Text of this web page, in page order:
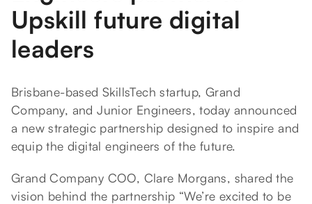
Upskill future digital
leaders
Brisbane-based SkillsTech startup, Grand
Company, and Junior Engineers, today announced
a new strategic partnership designed to inspire and
equip the digital engineers of the future.
Grand Company COO, Clare Morgans, shared the
vision behind the partnership “We’re excited to be